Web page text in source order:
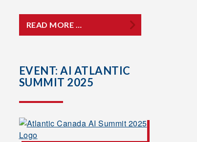
READ MORE …
EVENT: AI ATLANTIC
SUMMIT 2025